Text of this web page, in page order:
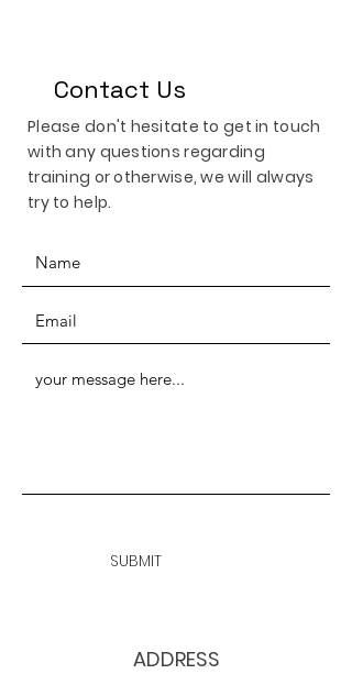
Contact Us
Please don't hesitate to get in touch
with any questions regarding
training or otherwise, we will always
try to help.
SUBMIT
ADDRESS